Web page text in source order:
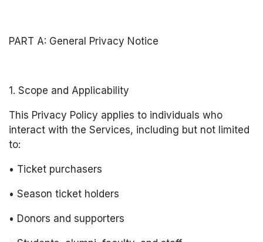
PART A: General Privacy Notice
1. Scope and Applicability
This Privacy Policy applies to individuals who
interact with the Services, including but not limited
to:
• Ticket purchasers
• Season ticket holders
• Donors and supporters